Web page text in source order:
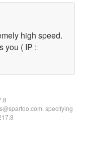
high speed.
you ( IP :
specifying